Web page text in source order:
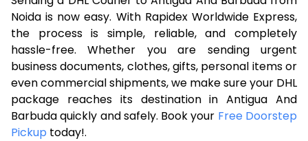
7.0 Kg
47,436
23,718
7.5 Kg
54,014
27,007
8.0 Kg
60,592
30,296
8.5 Kg
67,174
33,587
9.0 Kg
73,754
36,877
Noida is now easy. With Rapidex Worldwide Express,
the process is simple, reliable, and completely
hassle-free. Whether you are sending urgent
business documents, clothes, gifts, personal items or
even commercial shipments, we make sure your DHL
package reaches its destination in Antigua And
Barbuda quickly and safely. Book your Free Doorstep
Pickup today!.